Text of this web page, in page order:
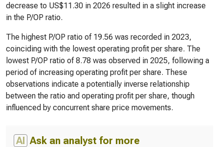
decrease to US$11.30 in 2026 resulted in a slight increase
in the P/OP ratio.
The highest P/OP ratio of 19.56 was recorded in 2023,
coinciding with the lowest operating profit per share. The
lowest P/OP ratio of 8.78 was observed in 2025, following a
period of increasing operating profit per share. These
observations indicate a potentially inverse relationship
between the ratio and operating profit per share, though
influenced by concurrent share price movements.
AI Ask an analyst for more